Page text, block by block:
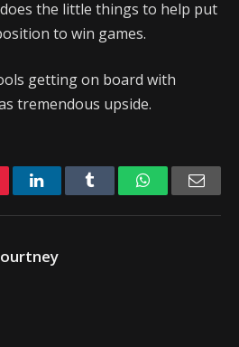
the little things to help put
to win games.
getting on board with
tremendous upside.
LinkedIn Tumblr WhatsApp